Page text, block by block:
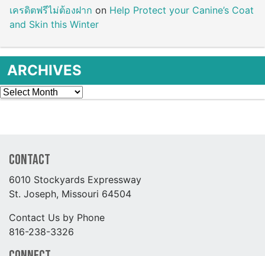
เครดิตฟรีไม่ต้องฝาก on Help Protect your Canine’s Coat
and Skin this Winter
ARCHIVES
Archives
Contact
6010 Stockyards Expressway
St. Joseph, Missouri 64504
Contact Us by Phone
816-238-3326